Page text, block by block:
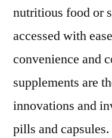
nutritious food or
accessed with
convenience and
supplements are
innovations and
pills and